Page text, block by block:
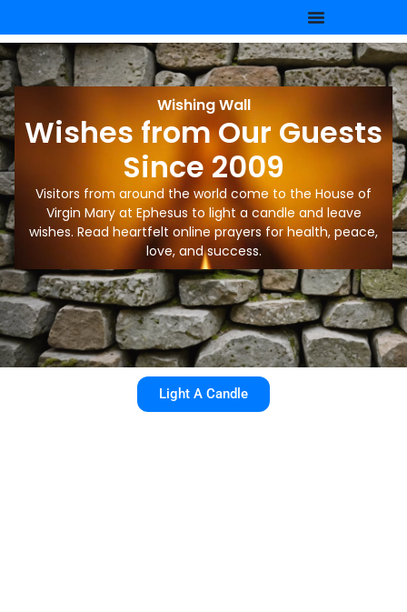
Wishing Wall
Wishes from Our Guests
Since 2009
Visitors from around the world come to the House of
Virgin Mary at Ephesus to light a candle and leave
wishes. Read heartfelt online prayers for health, peace,
love, and success.
Light A Candle